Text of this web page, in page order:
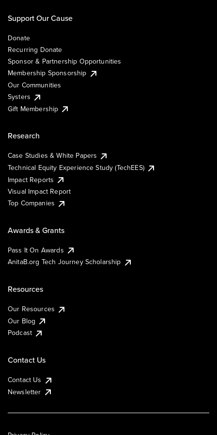
Support Our Cause
Donate
Recurring Donate
Sponsor & Partnership Opportunities
Membership Sponsorship
Our Communities
Systers
Gift Membership
Research
Case Studies & White Papers
Technical Equity Experience Study (TechEES)
Impact Reports
Visual Impact Report
Top Companies
Awards & Grants
Pass It On Awards
AnitaB.org Tech Journey Scholarship
Resources
Our Resources
Our Blog
Podcast
Contact Us
Contact Us
Newsletter